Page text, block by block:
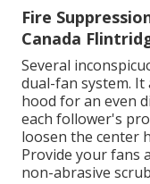
Fire
Canada
Several
dual-fan system.
hood for an even
each follower's
loosen the center
Provide your fans
non-abrasive